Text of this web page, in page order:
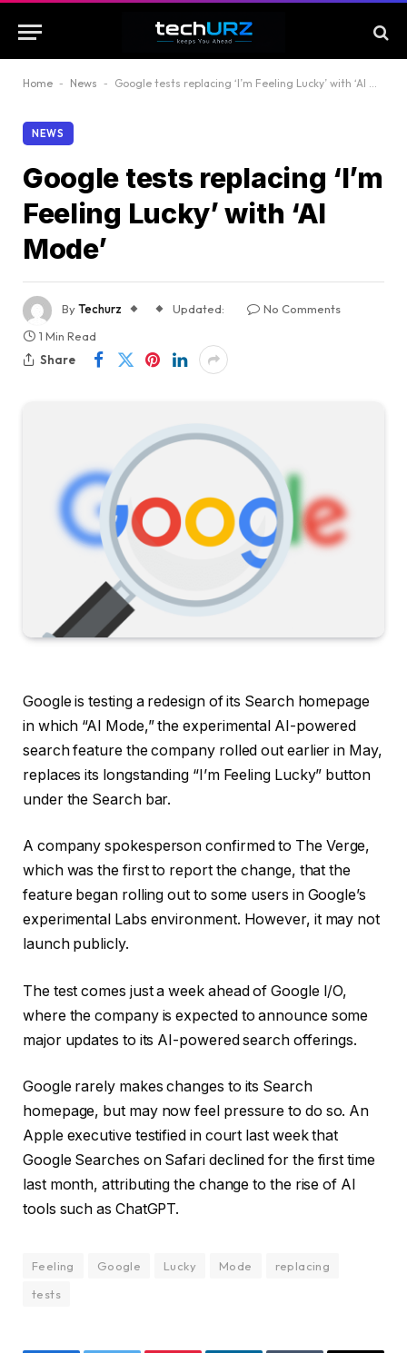
Home - News - Google tests replacing ‘I’m Feeling Lucky’ with ‘AI Mode’
NEWS
Google tests replacing ‘I’m
Feeling Lucky’ with ‘AI
Mode’
ByTechurz Updated:
No Comments
1 Min Read
Share
Google is testing a redesign of its Search homepage
in which “AI Mode,” the experimental AI-powered
search feature the company rolled out earlier in May,
replaces its longstanding “I’m Feeling Lucky” button
under the Search bar.
A company spokesperson confirmed to The Verge,
which was the first to report the change, that the
feature began rolling out to some users in Google’s
experimental Labs environment. However, it may not
launch publicly.
The test comes just a week ahead of Google I/O,
where the company is expected to announce some
major updates to its AI-powered search offerings.
Google rarely makes changes to its Search
homepage, but may now feel pressure to do so. An
Apple executive testified in court last week that
Google Searches on Safari declined for the first time
last month, attributing the change to the rise of AI
tools such as ChatGPT.
Feeling Google Lucky Mode
replacing
tests